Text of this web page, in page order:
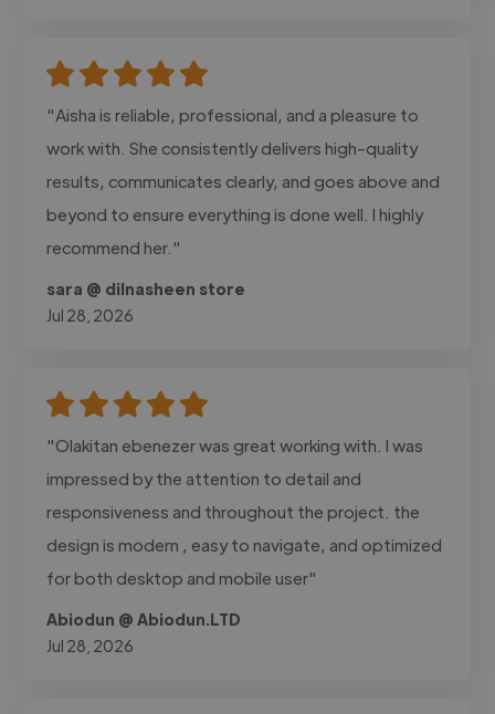
"Aisha is reliable, professional, and a pleasure to
work with. She consistently delivers high-quality
results, communicates clearly, and goes above and
beyond to ensure everything is done well. I highly
recommend her."
sara @ dilnasheen store
Jul 28, 2026
"Olakitan ebenezer was great working with. I was
impressed by the attention to detail and
responsiveness and throughout the project. the
design is modern , easy to navigate, and optimized
for both desktop and mobile user"
Abiodun @ Abiodun.LTD
Jul 28, 2026